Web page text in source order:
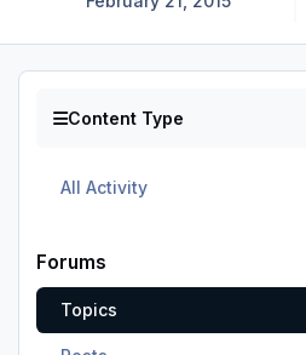
Content Type
All Activity
Forums
Topics